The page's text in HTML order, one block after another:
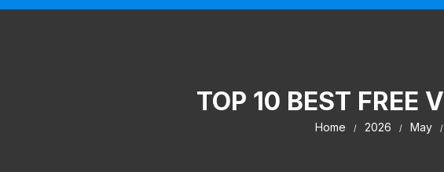
TOP 10 BEST FREE
Home 2026 May